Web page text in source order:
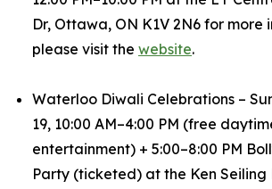
Dr, Ottawa, ON K1V 2N6 for more
please visit the website.
Waterloo Diwali Celebrations –
19, 10:00 AM–4:00 PM (free
entertainment) + 5:00–8:00 PM
Party (ticketed) at the Ken Seiling